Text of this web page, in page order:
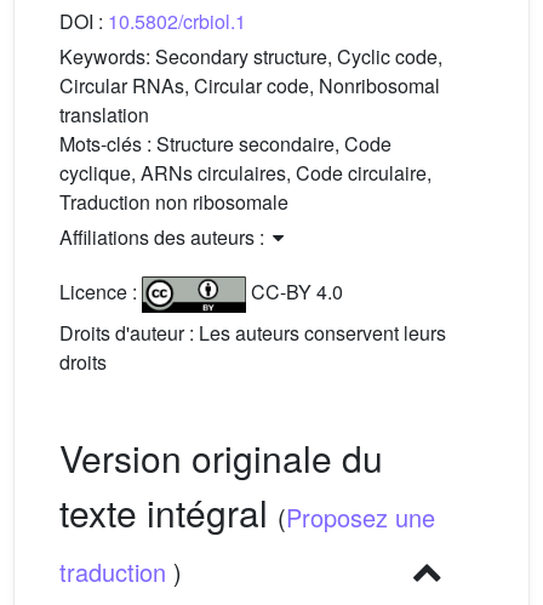
DOI : 10.5802/crbiol.1
Keywords: Secondary structure, Cyclic code,
Circular RNAs, Circular code, Nonribosomal
translation
Mots-clés : Structure secondaire, Code
cyclique, ARNs circulaires, Code circulaire,
Traduction non ribosomale
Affiliations des auteurs :
Licence :
CC-BY 4.0
Droits d'auteur : Les auteurs conservent leurs
droits
Version originale du
texte intégral (Proposez une
traduction )